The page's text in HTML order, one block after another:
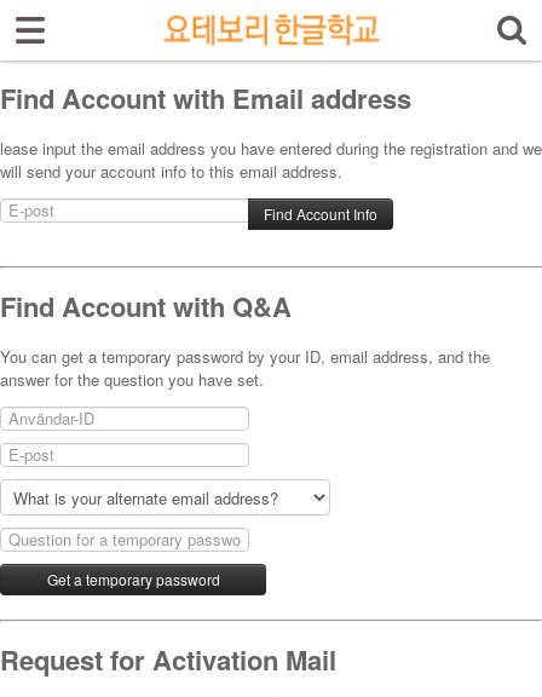
Find Account with Email address
lease input the email address you have entered during the registration and we
will send your account info to this email address.
Find Account with Q&A
You can get a temporary password by your ID, email address, and the
answer for the question you have set.
Request for Activation Mail
Sign In Sign Up
Skolinfo
Anslagstavlan